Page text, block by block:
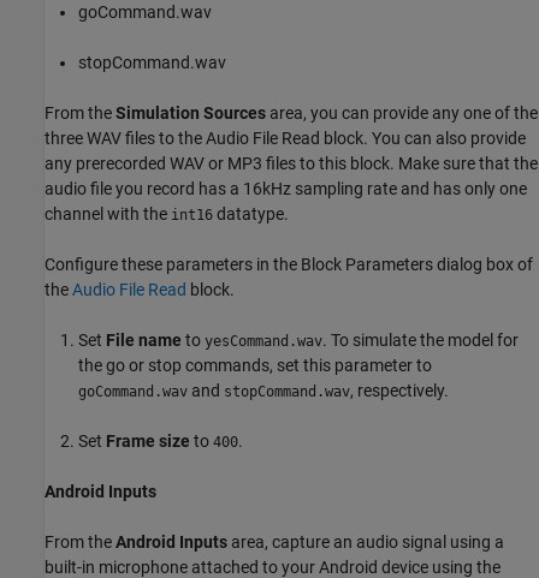
goCommand.wav
stopCommand.wav
From theSimulation Sources area, you can provide any one of the
three WAV files to the Audio File Read block. You can also provide
any prerecorded WAV or MP3 files to this block. Make sure that the
audio file you record has a 16kHz sampling rate and has only one
channel with the int16 datatype.
Configure these parameters in the Block Parameters dialog box of
theAudio File Read block.
Set File name to yesCommand.wav. To simulate the model for
the go or stop commands, set this parameter to
goCommand.wav and stopCommand.wav, respectively.
Set Frame size to 400.
Android Inputs
From theAndroid Inputs area, capture an audio signal using a
built-in microphone attached to your Android device using the